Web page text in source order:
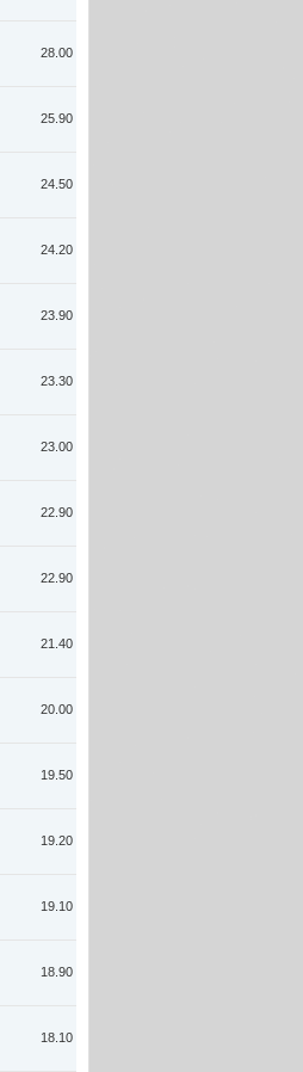
28.00
25.90
24.50
24.20
23.90
23.30
23.00
22.90
22.90
21.40
20.00
19.50
19.20
19.10
18.90
18.10